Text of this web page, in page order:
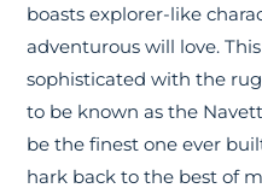
boasts explorer-like
adventurous will love.
sophisticated with the
to be known as the
be the finest one ever
hark back to the best of